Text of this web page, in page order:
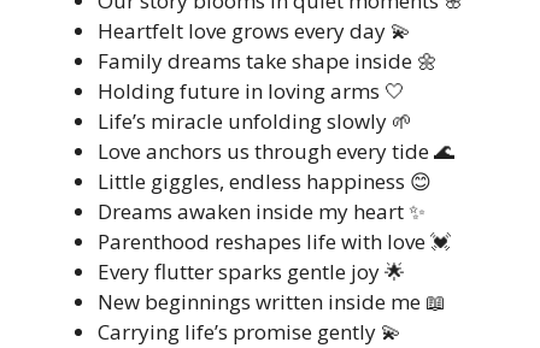
Heartfelt love grows every day 💫
Family dreams take shape inside 🌼
Holding future in loving arms 🤍
Life’s miracle unfolding slowly 🌱
Love anchors us through every tide 🌊
Little giggles, endless happiness 😊
Dreams awaken inside my heart ✨
Parenthood reshapes life with love 💓
Every flutter sparks gentle joy 🌟
New beginnings written inside me 📖
Carrying life’s promise gently 💫